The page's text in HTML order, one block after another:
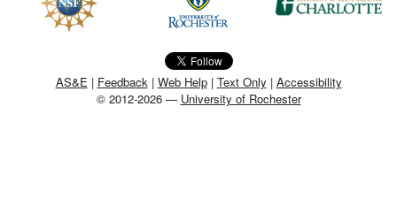
MEMBER BENEFITS
NEWS & MEETINGS
AS&E | Feedback| Web Help| Text Only | Accessibility
© 2012-2026 — University of Rochester